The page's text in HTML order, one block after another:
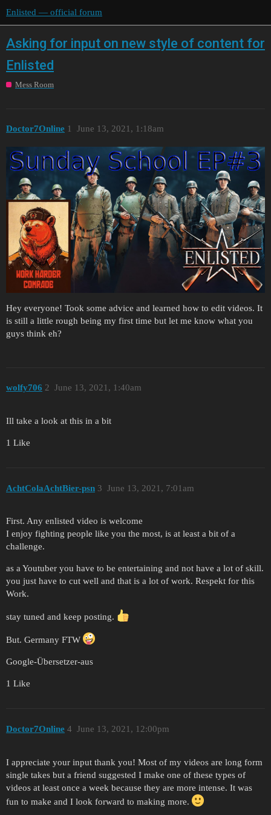
Enlisted — official forum
Asking for input on new style of content for
Enlisted
Mess Room
Doctor7Online June 13, 2021, 1:18am
1
Hey everyone! Took some advice and learned how to edit videos. It
is still a little rough being my first time but let me know what you
guys think eh?
wolfy706 June 13, 2021, 1:40am
2
Ill take a look at this in a bit
1 Like
AchtColaAchtBier-psn June 13, 2021, 7:01am
3
First. Any enlisted video is welcome
I enjoy fighting people like you the most, is at least a bit of a
challenge.
as a Youtuber you have to be entertaining and not have a lot of skill.
you just have to cut well and that is a lot of work. Respekt for this
Work.
stay tuned and keep posting.
But. Germany FTW
Google-Übersetzer-aus
1 Like
Doctor7Online June 13, 2021, 12:00pm
4
I appreciate your input thank you! Most of my videos are long form
single takes but a friend suggested I make one of these types of
videos at least once a week because they are more intense. It was
fun to make and I look forward to making more.